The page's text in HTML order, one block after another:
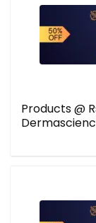
Products @